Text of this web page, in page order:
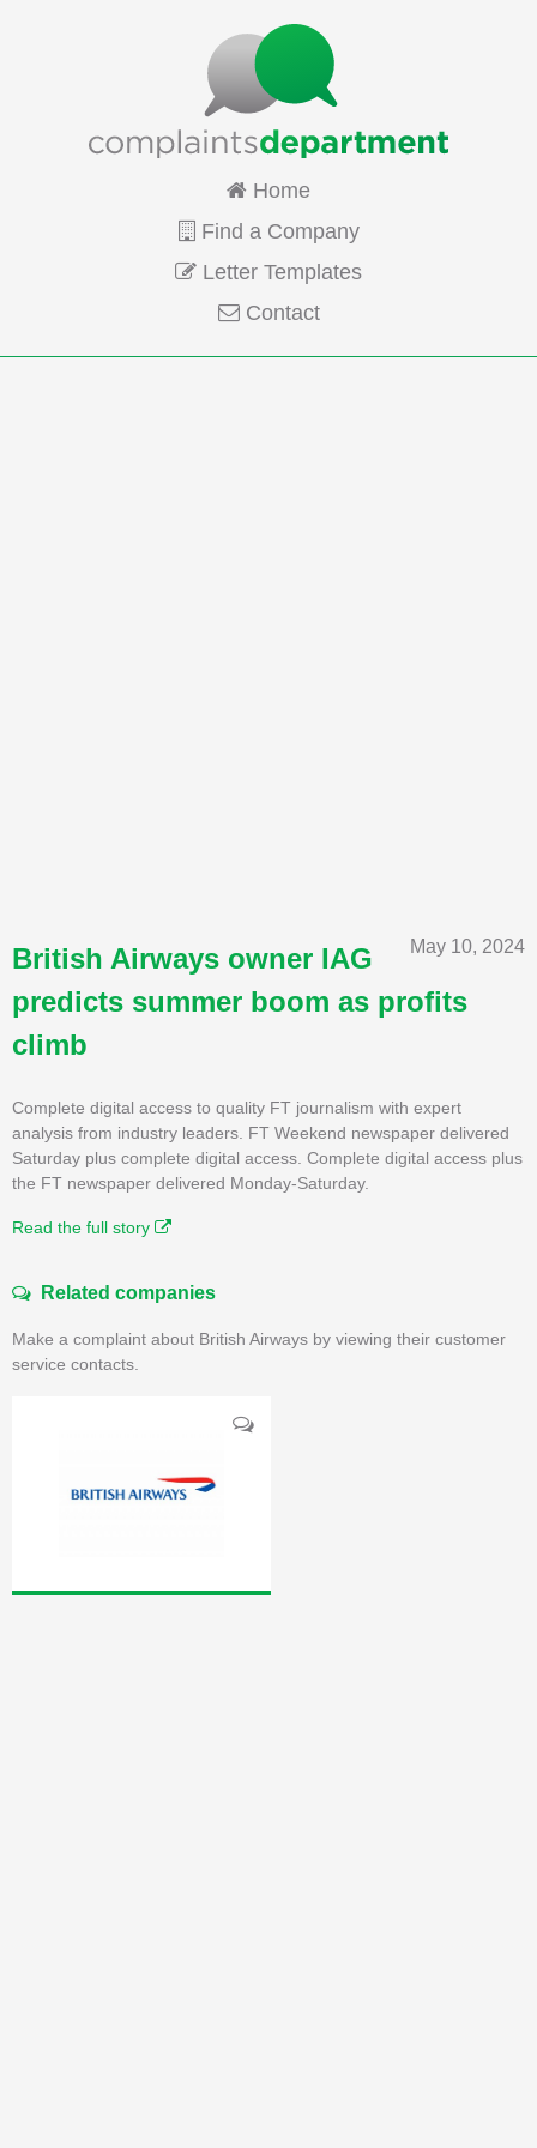
Home
Find a Company
Letter Templates
Contact
May 10, 2024
British Airways owner IAG
predicts summer boom as profits
climb
Complete digital access to quality FT journalism with expert
analysis from industry leaders. FT Weekend newspaper delivered
Saturday plus complete digital access. Complete digital access plus
the FT newspaper delivered Monday-Saturday.
Read the full story
Related companies
Make a complaint about British Airways by viewing their customer
service contacts.